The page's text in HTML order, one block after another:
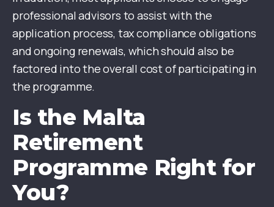
professional advisors to assist with the
application process, tax compliance obligations
and ongoing renewals, which should also be
factored into the overall cost of participating in
the programme.
Is the Malta
Retirement
Programme Right for
You?